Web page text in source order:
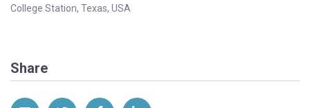
College Station, Texas, USA
Share